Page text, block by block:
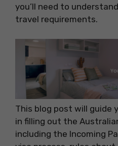
you’ll need to
travel requirements.
This blog post will guide
in filling out the
including the Incoming